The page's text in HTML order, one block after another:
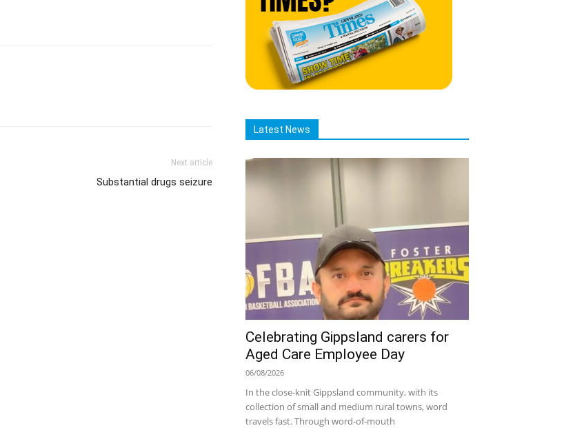
Next article
Substantial drugs seizure
Latest News
Celebrating Gippsland carers for
Aged Care Employee Day
06/08/2026
In the close-knit Gippsland community, with its
collection of small and medium rural towns, word
travels fast. Through word-of-mouth